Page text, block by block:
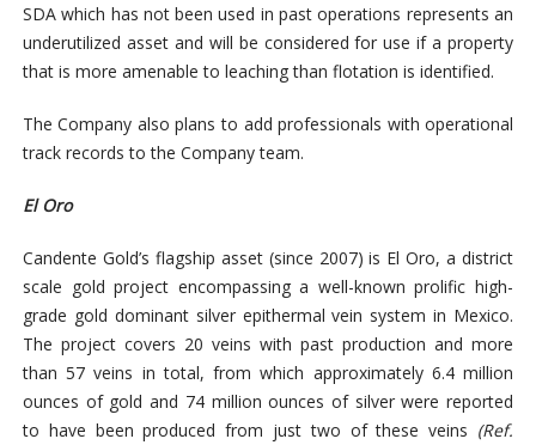
SDA which has not been used in past operations represents an
underutilized asset and will be considered for use if a property
that is more amenable to leaching than flotation is identified.
The Company also plans to add professionals with operational
track records to the Company team.
El Oro
Candente Gold’s flagship asset (since 2007) is El Oro, a district
scale gold project encompassing a well-known prolific high-
grade gold dominant silver epithermal vein system in Mexico.
The project covers 20 veins with past production and more
than 57 veins in total, from which approximately 6.4 million
ounces of gold and 74 million ounces of silver were reported
to have been produced from just two of these veins (Ref.